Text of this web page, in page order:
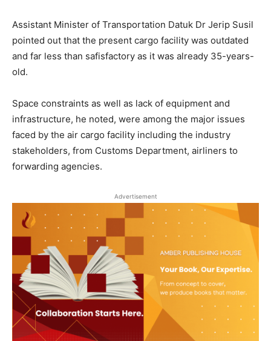
Assistant Minister of Transportation Datuk Dr Jerip Susil
pointed out that the present cargo facility was outdated
and far less than safisfactory as it was already 35-years-
old.
Space constraints as well as lack of equipment and
infrastructure, he noted, were among the major issues
faced by the air cargo facility including the industry
stakeholders, from Customs Department, airliners to
forwarding agencies.
Advertisement